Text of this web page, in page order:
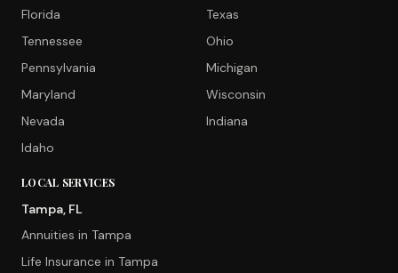
Florida
Texas
Tennessee
Ohio
Pennsylvania
Michigan
Maryland
Wisconsin
Nevada
Indiana
Idaho
LOCAL SERVICES
Tampa, FL
Annuities in Tampa
Life Insurance in Tampa